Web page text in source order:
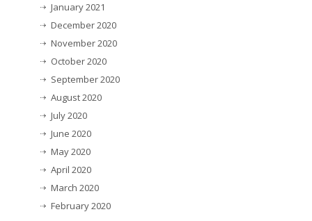
January 2021
December 2020
November 2020
October 2020
September 2020
August 2020
July 2020
June 2020
May 2020
April 2020
March 2020
February 2020